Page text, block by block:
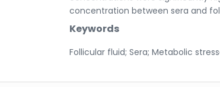
concentration between sera and
Keywords
Follicular fluid; Sera; Metabolic